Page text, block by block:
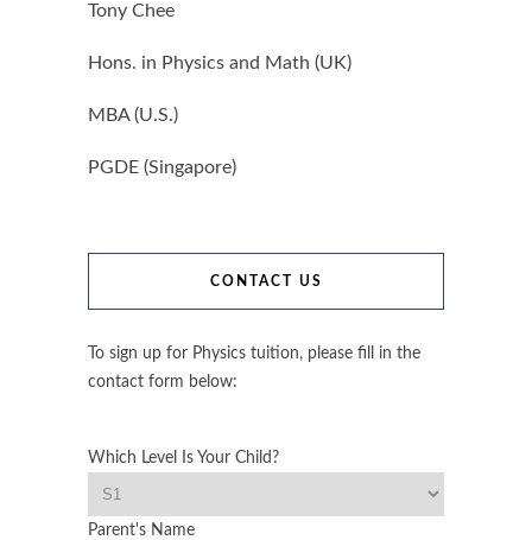
Tony Chee
Hons. in Physics and Math (UK)
MBA (U.S.)
PGDE (Singapore)
CONTACT US
To sign up for Physics tuition, please fill in the
contact form below:
Which Level Is Your Child?
Parent's Name